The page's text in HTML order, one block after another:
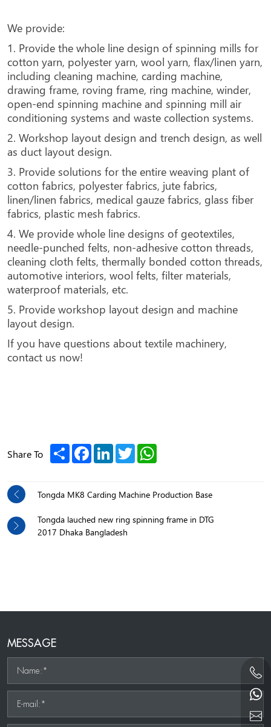
We provide:
1. Provide the whole line design of spinning mills for
cotton yarn, polyester yarn, wool yarn, flax/linen yarn,
including cleaning machine, carding machine,
drawing frame, roving frame, ring machine, winder,
open-end spinning machine and spinning mill air
conditioning systems and waste collection systems.
2. Workshop layout design and trench design, as well
as duct layout design.
3. Provide solutions for the entire weaving plant of
cotton fabrics, polyester fabrics, jute fabrics,
linen/linen fabrics, medical gauze fabrics, glass fiber
fabrics, plastic mesh fabrics.
4. We provide whole line designs of geotextiles,
needle-punched felts, non-adhesive cotton threads,
cleaning cloth felts, thermally bonded cotton threads,
automotive interiors, wool felts, filter materials,
waterproof materials, etc.
5. Provide workshop layout design and machine
layout design.
If you have questions about textile machinery,
contact us now!
Share To ShareFacebookLinkedIn
Twitter
Tongda MK8 Carding Machine Production Base
Tongda lauched new ring spinning frame in DTG
2017 Dhaka Bangladesh
MESSAGE
Name:*
E-mail:*